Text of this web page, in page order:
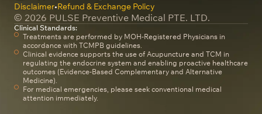
© 2026 PULSE Preventive Medical PTE. LTD.
Disclaimer•Refund & Exchange Policy
Clinical Standards:
Treatments are performed by MOH-Registered Physicians in
accordance with TCMPB guidelines.
Clinical evidence supports the use of Acupuncture and TCM in
regulating the endocrine system and enabling proactive healthcare
outcomes (Evidence-Based Complementary and Alternative
Medicine).
For medical emergencies, please seek conventional medical
attention immediately.